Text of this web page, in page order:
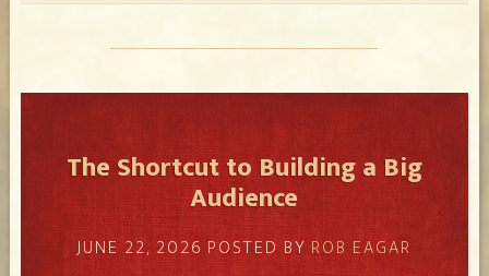
The Shortcut to Building a Big
Audience
JUNE 22, 2026 POSTED BYROB EAGAR